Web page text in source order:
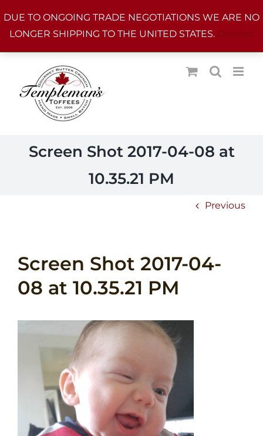
DUE TO ONGOING TRADE NEGOTIATIONS WE ARE NO
LONGER SHIPPING TO THE UNITED STATES. Dismiss
to
content
Screen Shot 2017-04-08 at
10.35.21 PM
Previous
Screen Shot 2017-04-
08 at 10.35.21 PM